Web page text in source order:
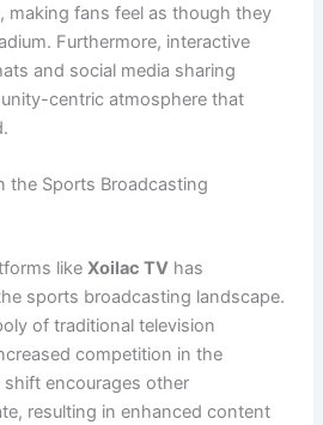
making fans feel as though they
Furthermore, interactive
and social media sharing
centric atmosphere that
the Sports Broadcasting
likeXoilac TV has
sports broadcasting landscape.
of traditional television
competition in the
encourages other
resulting in enhanced content